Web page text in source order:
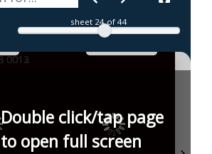
sheet 24of 44
Double click/tap page
to open full screen